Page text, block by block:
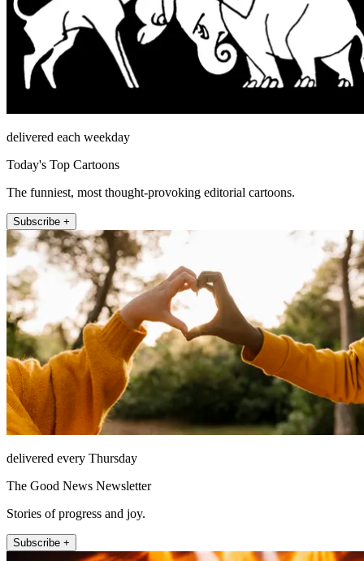
delivered each weekday
Today's Top Cartoons
The funniest, most thought-provoking editorial cartoons.
Subscribe +
delivered every Thursday
The Good News Newsletter
Stories of progress and joy.
Subscribe +